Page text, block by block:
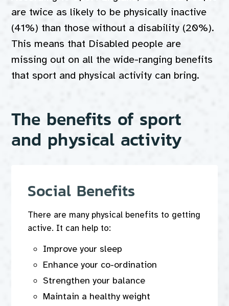
are twice as likely to be physically inactive
(41%) than those without a disability (20%).
This means that Disabled people are
missing out on all the wide-ranging benefits
that sport and physical activity can bring.
The benefits of sport
and physical activity
Social Benefits
There are many physical benefits to getting
active. It can help to:
Improve your sleep
Enhance your co-ordination
Strengthen your balance
Maintain a healthy weight